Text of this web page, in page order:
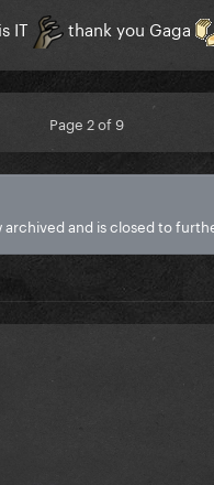
IT thank you Gaga
Page 2 of 9
archived and is closed to